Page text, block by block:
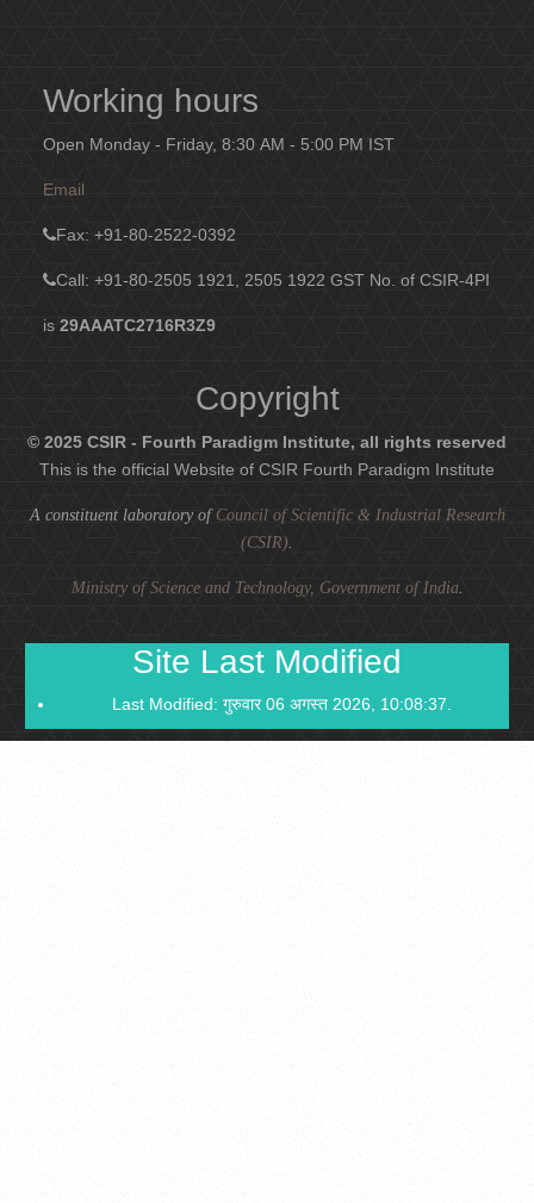
Working hours
Open Monday - Friday, 8:30 AM - 5:00 PM IST
Email
Fax: +91-80-2522-0392
Call: +91-80-2505 1921, 2505 1922 GST No. of CSIR-4PI
is29AAATC2716R3Z9
Copyright
© 2025 CSIR - Fourth Paradigm Institute, all rights reserved
This is the official Website of CSIR Fourth Paradigm Institute
A constituent laboratory of Council of Scientific & Industrial Research
(CSIR).
Ministry of Science and Technology, Government of India.
Site Last Modified
Last Modified: गुरुवार 06 अगस्त 2026, 10:08:37.